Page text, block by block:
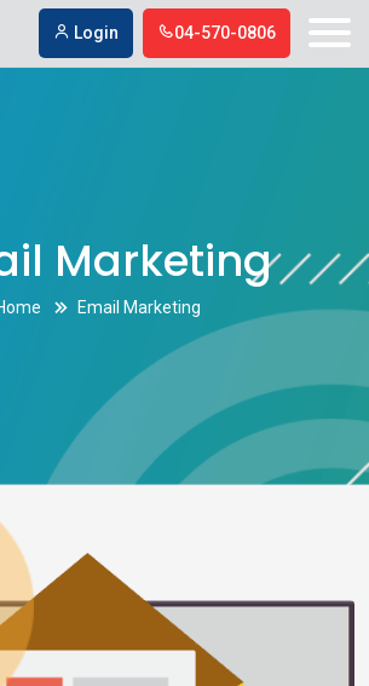
Login
04-570-0806
Marketing
Email Marketing